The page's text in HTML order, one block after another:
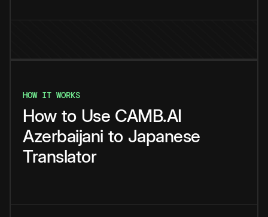
HOW IT WORKS
How to Use CAMB.AI
Azerbaijani to Japanese
Translator